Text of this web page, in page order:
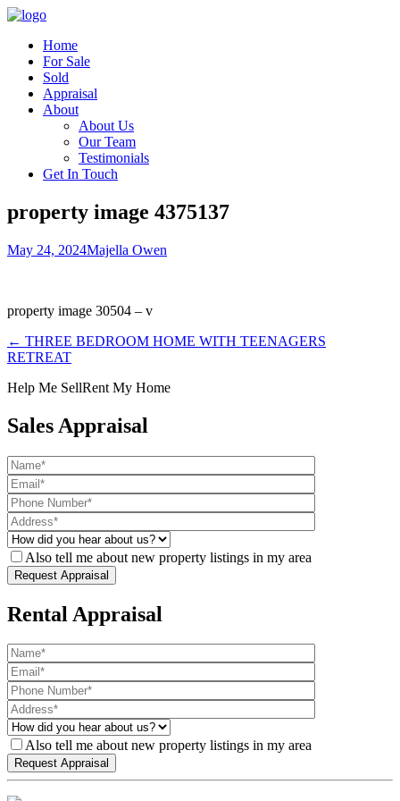
Home
For Sale
Sold
Appraisal
About
About Us
Our Team
Testimonials
Get In Touch
property image 4375137
May 24, 2024Majella Owen
property image 30504 – v
← THREE BEDROOM HOME WITH TEENAGERS
RETREAT
Help Me SellRent My Home
Sales Appraisal
Also tell me about new property listings in my area
Rental Appraisal
Also tell me about new property listings in my area